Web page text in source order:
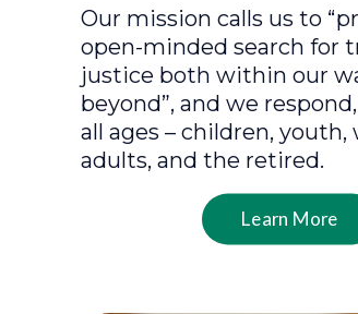
Our mission calls us to
open-minded search for
justice both within our
beyond”, and we
all ages – children,
adults, and the retired.
Learn More